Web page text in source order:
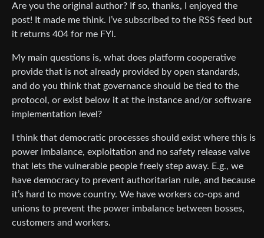
Are you the original author? If so, thanks, I enjoyed the
post! It made me think. I’ve subscribed to the RSS feed but
it returns 404 for me FYI.
My main questions is, what does platform cooperative
provide that is not already provided by open standards,
and do you think that governance should be tied to the
protocol, or exist below it at the instance and/or software
implementation level?
I think that democratic processes should exist where this is
power imbalance, exploitation and no safety release valve
that lets the vulnerable people freely step away. E.g., we
have democracy to prevent authoritarian rule, and because
it’s hard to move country. We have workers co-ops and
unions to prevent the power imbalance between bosses,
customers and workers.